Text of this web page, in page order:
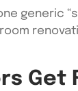
generic
Get